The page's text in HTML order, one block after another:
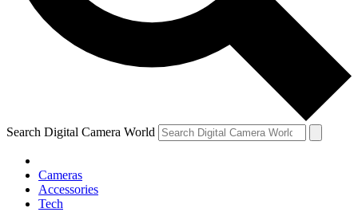
Search Digital Camera World
Cameras
Accessories
Tech